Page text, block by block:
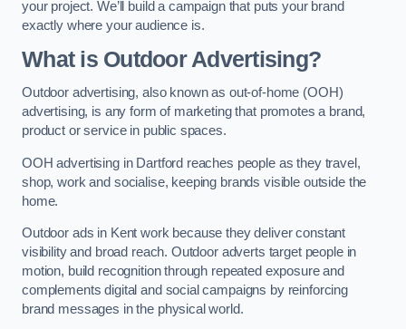
your project. We’ll build a campaign that puts your brand
exactly where your audience is.
What is Outdoor Advertising?
Outdoor advertising, also known as out-of-home (OOH)
advertising, is any form of marketing that promotes a brand,
product or service in public spaces.
OOH advertising in Dartford reaches people as they travel,
shop, work and socialise, keeping brands visible outside the
home.
Outdoor ads in Kent work because they deliver constant
visibility and broad reach. Outdoor adverts target people in
motion, build recognition through repeated exposure and
complements digital and social campaigns by reinforcing
brand messages in the physical world.